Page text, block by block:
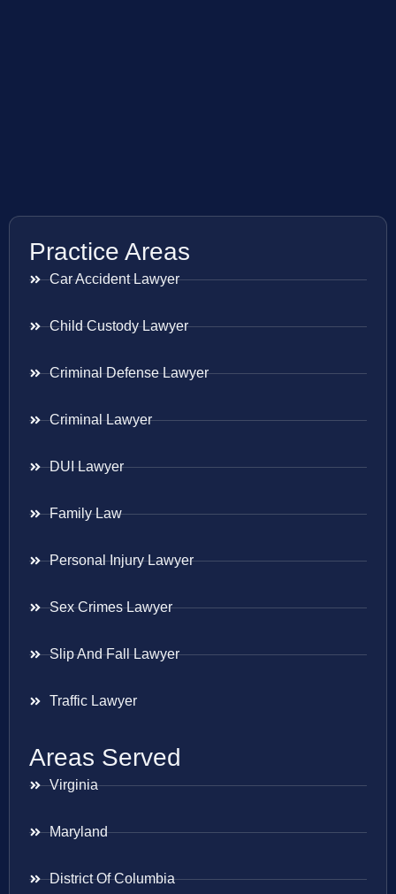
Practice Areas
Car Accident Lawyer
Child Custody Lawyer
Criminal Defense Lawyer
Criminal Lawyer
DUI Lawyer
Family Law
Personal Injury Lawyer
Sex Crimes Lawyer
Slip And Fall Lawyer
Traffic Lawyer
Areas Served
Virginia
Maryland
District Of Columbia